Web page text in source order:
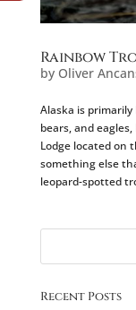
Rainbow
by Oliver
Alaska is
bears, and
Lodge located on
something else
leopard-spotted
Recent Posts